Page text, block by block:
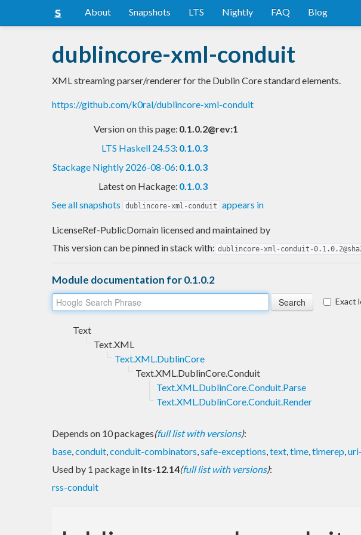
About Snapshots LTS Nightly FAQ Blog
dublincore-xml-conduit
XML streaming parser/renderer for the Dublin Core standard elements.
https://github.com/k0ral/dublincore-xml-conduit
Version on this page: 0.1.0.2@rev:1
LTS Haskell 24.53: 0.1.0.3
Stackage Nightly 2026-08-06: 0.1.0.3
Latest on Hackage: 0.1.0.3
See all snapshots
dublincore-xml-conduit appears in
LicenseRef-PublicDomain licensed and maintained by
This version can be pinned in stack with: dublincore-xml-conduit-
Module documentation for 0.1.0.2
Exact
Text
Text.XML
Text.XML.DublinCore
Text.XML.DublinCore.Conduit
Text.XML.DublinCore.Conduit.Parse
Text.XML.DublinCore.Conduit.Render
Depends on 10 packages(full list with versions):
base,conduit,conduit-combinators,safe-exceptions,text,time,timerep,
Used by 1 package in lts-12.14(full list with versions):
rss-conduit